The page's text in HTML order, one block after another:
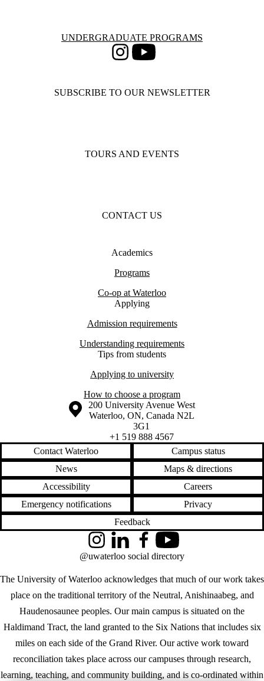
Information about Undergraduate Programs
UNDERGRADUATE PROGRAMS
InstagramYoutube
SUBSCRIBE TO OUR NEWSLETTER
TOURS AND EVENTS
CONTACT US
Academics
Programs
Co-op at Waterloo
Applying
Admission requirements
Understanding requirements
Tips from students
Applying to university
How to choose a program
Information about the University of Waterloo
Campus map
200 University Avenue West
Waterloo, ON, Canada N2L
3G1
+1 519 888 4567
Contact Waterloo
Campus status
News
Maps & directions
Accessibility
Careers
Emergency notifications
Privacy
Feedback
The University of Waterloo acknowledges that much of our work takes
place on the traditional territory of the Neutral, Anishinaabeg, and
Haudenosaunee peoples. Our main campus is situated on the
Haldimand Tract, the land granted to the Six Nations that includes six
miles on each side of the Grand River. Our active work toward
reconciliation takes place across our campuses through research,
learning, teaching, and community building, and is co-ordinated within
InstagramLinkedInFacebookYouTube
@uwaterloo social directory